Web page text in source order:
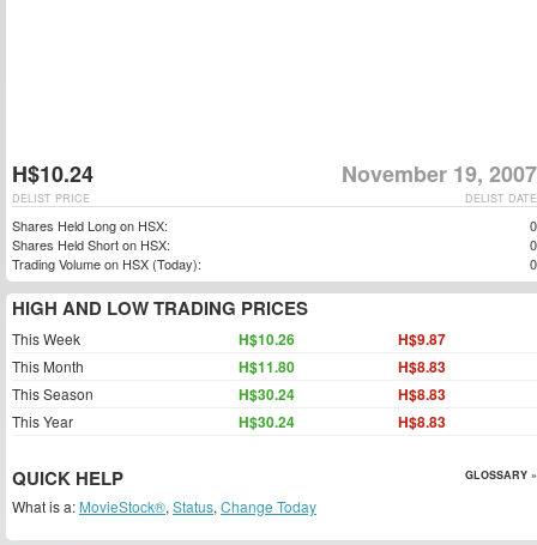
H$10.24 November 19, 2007
DELIST DATE
DELIST PRICE
Shares Held Long on HSX:
0
Shares Held Short on HSX:
0
Trading Volume on HSX (Today):
0
HIGH AND LOW TRADING PRICES
This Week H$10.26 H$9.87
This Month H$11.80 H$8.83
This Season H$30.24 H$8.83
This Year H$30.24 H$8.83
QUICK HELP GLOSSARY »
What is a: MovieStock®, Status, Change Today